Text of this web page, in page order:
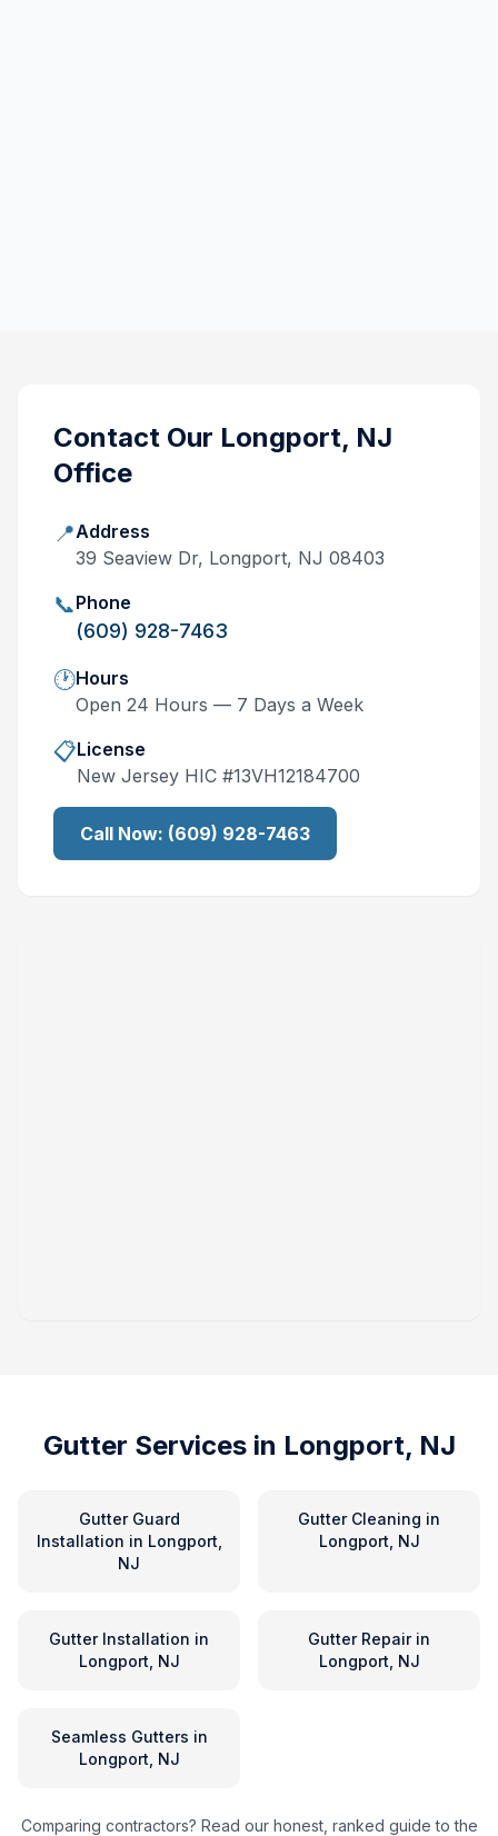
Contact Our Longport, NJ
Office
📍Address
39 Seaview Dr, Longport, NJ 08403
📞Phone
(609) 928-7463
🕐Hours
Open 24 Hours — 7 Days a Week
📋License
New Jersey HIC #13VH12184700
Call Now: (609) 928-7463
Gutter Services in Longport, NJ
Gutter Guard
Installation in Longport,
NJ
Gutter Cleaning in
Longport, NJ
Gutter Installation in
Longport, NJ
Gutter Repairin
Longport, NJ
Seamless Gutters in
Longport, NJ
Comparing contractors? Read our honest, ranked guide to the